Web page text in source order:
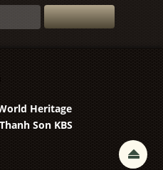
Heritage
Thanh Son KBS